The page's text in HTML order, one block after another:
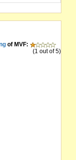
of MVF:
(1 out of 5)